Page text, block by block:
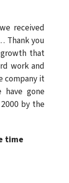
received
Thank you
that
work and
company it
gone
by the
time